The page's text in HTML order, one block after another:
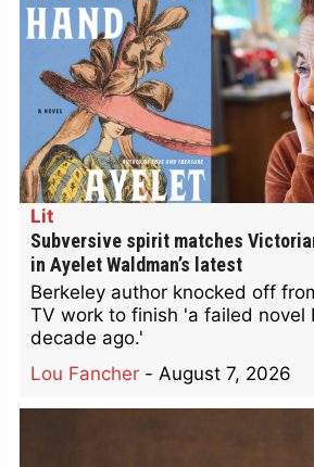
Lit
Subversive spirit matches
in Ayelet Waldman’s latest
Berkeley author knocked off
TV work to finish 'a failed novel
decade ago.'
Lou Fancher - August 7, 2026